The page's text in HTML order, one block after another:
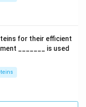
for their efficient
_______ is used